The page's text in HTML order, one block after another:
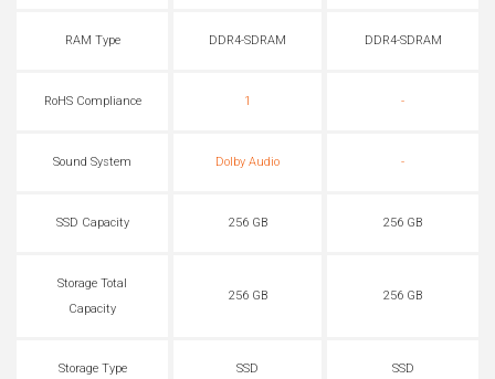
RAM Type DDR4-SDRAM DDR4-SDRAM
RoHS Compliance 1 -
Sound System Dolby Audio -
SSD Capacity 256 GB 256 GB
Storage Total
Capacity
256 GB 256 GB
Storage Type SSD SSD